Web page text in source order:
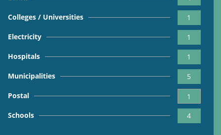
1
Colleges / Universities
1
Electricity
1
Hospitals
5
Municipalities
1
Postal
4
Schools